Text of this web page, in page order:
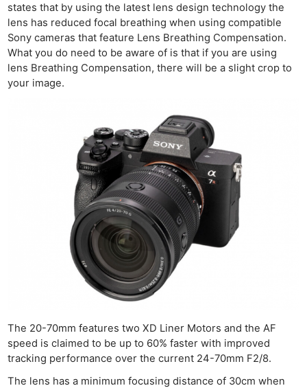
states that by using the latest lens design technology the
lens has reduced focal breathing when using compatible
Sony cameras that feature Lens Breathing Compensation.
What you do need to be aware of is that if you are using
lens Breathing Compensation, there will be a slight crop to
your image.
The 20-70mm features two XD Liner Motors and the AF
speed is claimed to be up to 60% faster with improved
tracking performance over the current 24-70mm F2/8.
The lens has a minimum focusing distance of 30cm when